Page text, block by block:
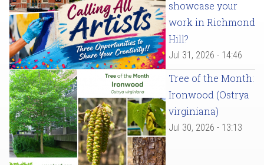
showcase your
work in Richmond
Hill?
Jul 31, 2026 - 14:46
Tree of the Month:
Ironwood (Ostrya
virginiana)
Jul 30, 2026 - 13:13